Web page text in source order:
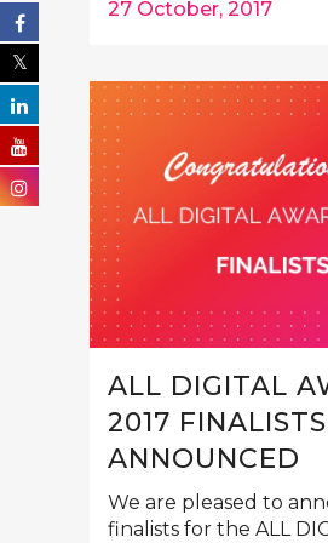
27 October, 2017
ALL DIGITAL
2017 FINALISTS
ANNOUNCED
We are pleased to
finalists for the ALL